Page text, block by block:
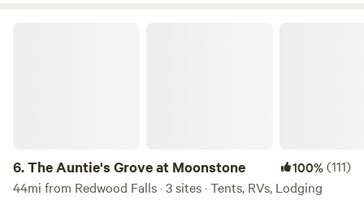
6.The Auntie's Grove at Moonstone 100%(111)
44mi from Redwood Falls · 3 sites · Tents, RVs, Lodging